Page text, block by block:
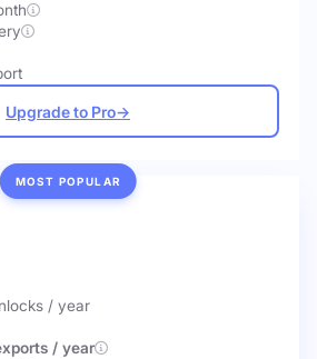
Upgrade to Pro→
MOST POPULAR
/ year
/ year